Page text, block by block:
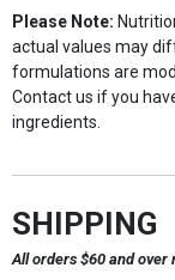
Please Note:
actual values may
formulations are
Contact us if you
ingredients.
SHIPPING
All orders $60 and over